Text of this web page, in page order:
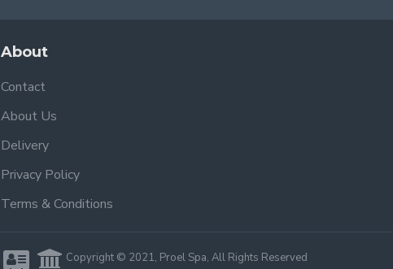
About
Contact
About Us
Delivery
Privacy Policy
Terms & Conditions
Copyright © 2021, Proel Spa, All Rights Reserved